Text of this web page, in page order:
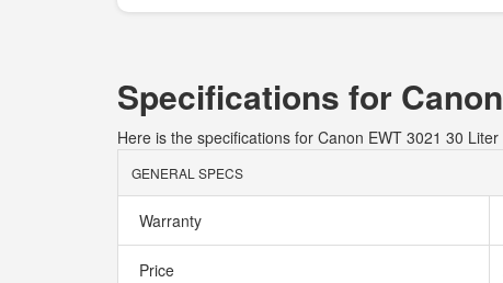
Specifications for
Here is the specifications for Canon EWT 3021 30 Liter
GENERAL SPECS
Warranty
Price